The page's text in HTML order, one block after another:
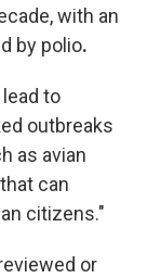
with an
by polio.
to
outbreaks
as avian
can
citizens."
or